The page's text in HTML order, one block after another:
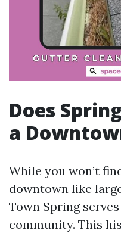
Does
a
While you won’t
downtown like
Town Spring
community. This